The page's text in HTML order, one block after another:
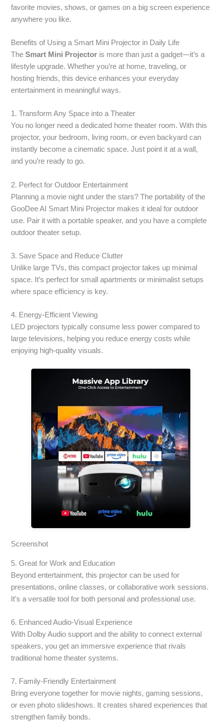
favorite movies, shows, or games on a big screen experience
anywhere you like.
Benefits of Using a Smart Mini Projector in Daily Life
TheSmart Mini Projector is more than just a gadget—it’s a
lifestyle upgrade. Whether you’re at home, traveling, or
hosting friends, this device enhances your everyday
entertainment in meaningful ways.
1. Transform Any Space into a Theater
You no longer need a dedicated home theater room. With this
projector, your bedroom, living room, or even backyard can
instantly become a cinematic space. Just point it at a wall,
and you’re ready to go.
2. Perfect for Outdoor Entertainment
Planning a movie night under the stars? The portability of the
GooDee AI Smart Mini Projector makes it ideal for outdoor
use. Pair it with a portable speaker, and you have a complete
outdoor theater setup.
3. Save Space and Reduce Clutter
Unlike large TVs, this compact projector takes up minimal
space. It’s perfect for small apartments or minimalist setups
where space efficiency is key.
4. Energy-Efficient Viewing
LED projectors typically consume less power compared to
large televisions, helping you reduce energy costs while
enjoying high-quality visuals.
Screenshot
5. Great for Work and Education
Beyond entertainment, this projector can be used for
presentations, online classes, or collaborative work sessions.
It’s a versatile tool for both personal and professional use.
6. Enhanced Audio-Visual Experience
With Dolby Audio support and the ability to connect external
speakers, you get an immersive experience that rivals
traditional home theater systems.
7. Family-Friendly Entertainment
Bring everyone together for movie nights, gaming sessions,
or even photo slideshows. It creates shared experiences that
strengthen family bonds.